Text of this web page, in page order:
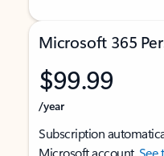
Microsoft 365
$99.99
/year
Subscription
Microsoft account.See